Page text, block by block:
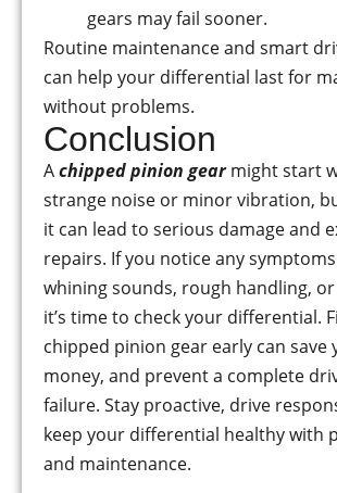
gears may fail sooner.
Routine maintenance and smart
can help your differential last for
without problems.
Conclusion
Achipped pinion gearmight start
strange noise or minor vibration,
it can lead to serious damage and
repairs. If you notice any
whining sounds, rough handling,
it’s time to check your differential.
chipped pinion gear early can save
money, and prevent a complete
failure. Stay proactive, drive
keep your differential healthy with
and maintenance.